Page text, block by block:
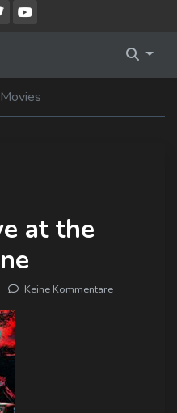
at the
Keine Kommentare